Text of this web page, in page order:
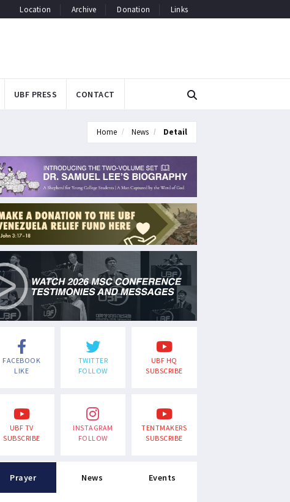
Location Archive Donation Links
UBF PRESS CONTACT
Home News Detail
FACEBOOK
LIKE
TWITTER
FOLLOW
UBF HQ
SUBSCRIBE
UBF TV
SUBSCRIBE
INSTAGRAM
FOLLOW
TENTMAKERS
SUBSCRIBE
Prayer News Events